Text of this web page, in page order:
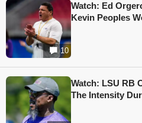
10
Watch: Ed
Kevin Peoples
Watch: LSU RB
The Intensity